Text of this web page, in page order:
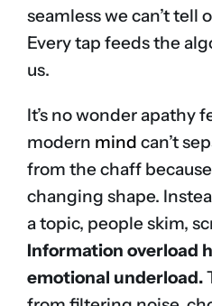
seamless we can’t tell
Every tap feeds the
us.
It’s no wonder apathy
modern mind can’t
from the chaff
changing shape.
a topic, people skim,
Information overload
emotional underload.